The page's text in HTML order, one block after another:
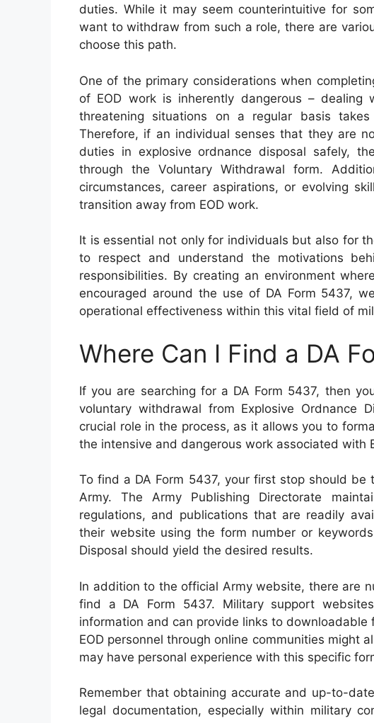
duties. While it may seem counterintuitive for
want to withdraw from such a role, there are
choose this path.
One of the primary considerations when
of EOD work is inherently dangerous –
threatening situations on a regular basis
Therefore, if an individual senses that they are
duties in explosive ordnance disposal safely,
through the Voluntary Withdrawal form.
circumstances, career aspirations, or evolving
transition away from EOD work.
It is essential not only for individuals but also for
to respect and understand the motivations
responsibilities. By creating an environment
encouraged around the use of DA Form 5437,
operational effectiveness within this vital field of
Where Can I Find a DA
If you are searching for a DA Form 5437, then
voluntary withdrawal from Explosive Ordnance
crucial role in the process, as it allows you to
the intensive and dangerous work associated with
To find a DA Form 5437, your first stop should
Army. The Army Publishing Directorate
regulations, and publications that are readily
their website using the form number or
Disposal should yield the desired results.
In addition to the official Army website, there are
find a DA Form 5437. Military support
information and can provide links to
EOD personnel through online communities might
may have personal experience with this specific
Remember that obtaining accurate and up-to-
legal documentation, especially within military